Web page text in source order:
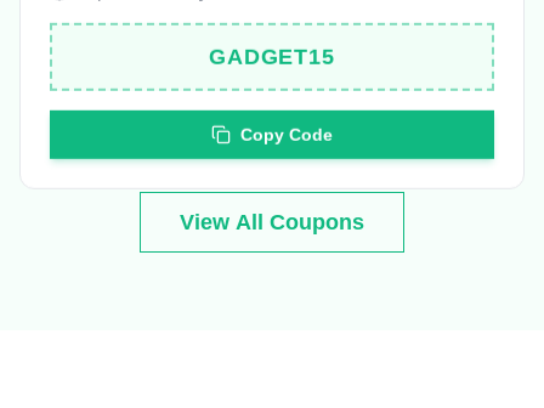
GADGET15
View All Coupons